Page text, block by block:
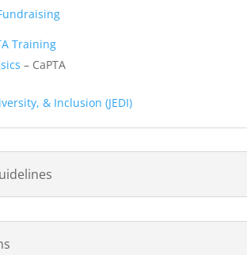
Training
– CaPTA
& Inclusion (JEDI)